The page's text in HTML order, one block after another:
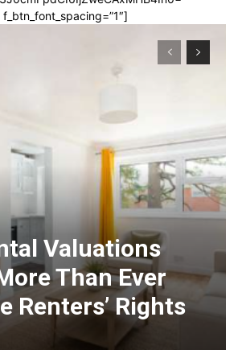
Valuations
Than Ever
Renters’ Rights